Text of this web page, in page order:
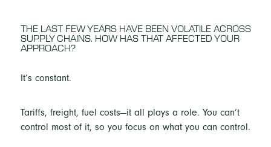
THE LAST FEW YEARS HAVE BEEN VOLATILE ACROSS
SUPPLY CHAINS. HOW HAS THAT AFFECTED YOUR
APPROACH?
It’s constant.
Tariffs, freight, fuel costs—it all plays a role. You can’t
control most of it, so you focus on what you can control.